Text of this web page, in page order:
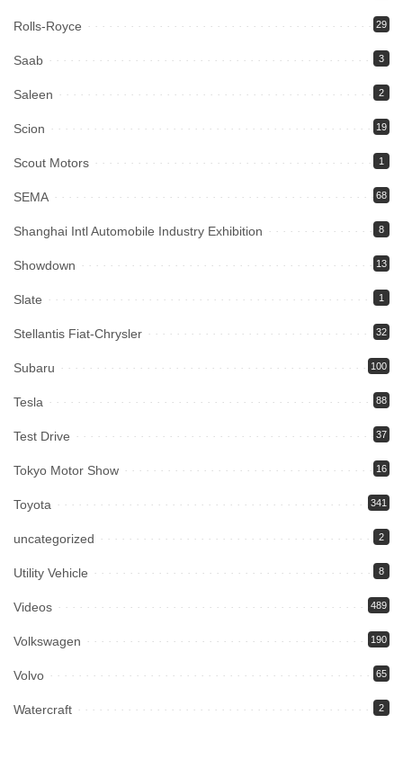
Rolls-Royce 29
Saab 3
Saleen 2
Scion 19
Scout Motors 1
SEMA 68
Shanghai Intl Automobile Industry Exhibition 8
Showdown 13
Slate 1
Stellantis Fiat-Chrysler 32
Subaru 100
Tesla 88
Test Drive 37
Tokyo Motor Show 16
Toyota 341
uncategorized 2
Utility Vehicle 8
Videos 489
Volkswagen 190
Volvo 65
Watercraft 2